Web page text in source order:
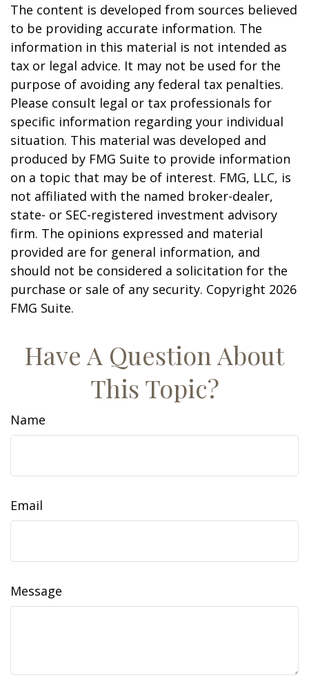
The content is developed from sources believed
to be providing accurate information. The
information in this material is not intended as
tax or legal advice. It may not be used for the
purpose of avoiding any federal tax penalties.
Please consult legal or tax professionals for
specific information regarding your individual
situation. This material was developed and
produced by FMG Suite to provide information
on a topic that may be of interest. FMG, LLC, is
not affiliated with the named broker-dealer,
state- or SEC-registered investment advisory
firm. The opinions expressed and material
provided are for general information, and
should not be considered a solicitation for the
purchase or sale of any security. Copyright 2026
FMG Suite.
Have A Question About
This Topic?
Name
Email
Message